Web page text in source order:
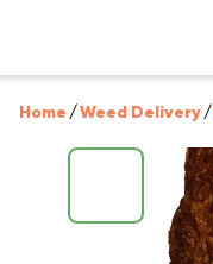
Home /Weed Delivery/